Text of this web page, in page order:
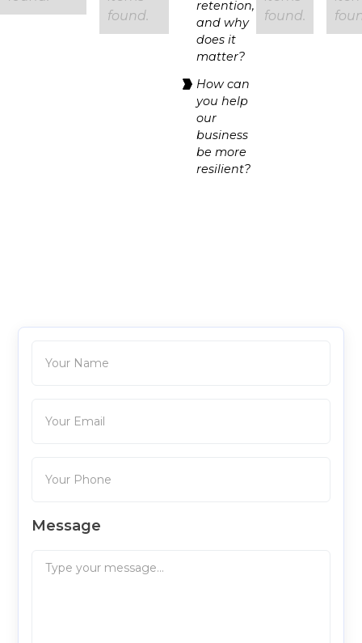
found.
retention,
and why
does it
matter?
How can
you help
our
business
be more
resilient?
found.
Message